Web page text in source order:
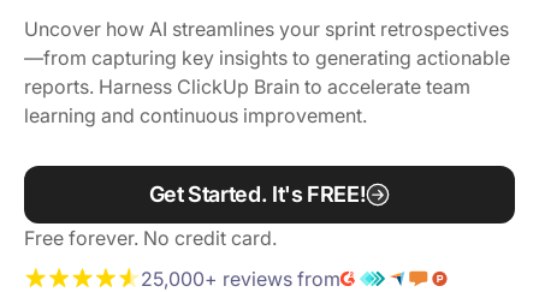
Uncover how AI streamlines your sprint retrospectives
—from capturing key insights to generating actionable
reports. Harness ClickUp Brain to accelerate team
learning and continuous improvement.
Get Started. It's FREE!
Free forever. No credit card.
25,000+ reviews from